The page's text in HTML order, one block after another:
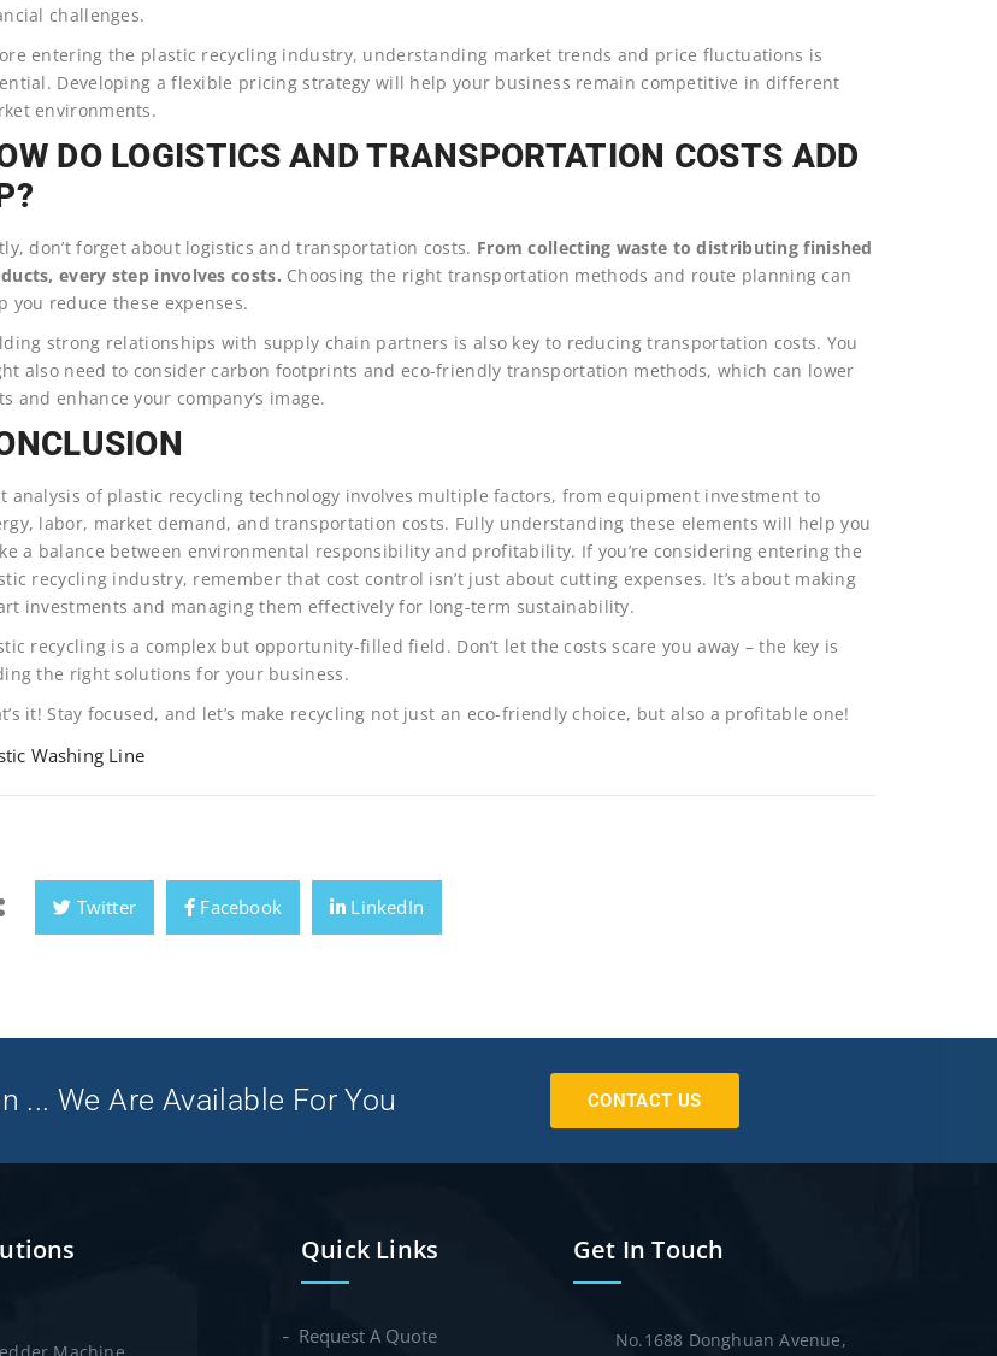
challenges.
entering the plastic recycling industry, understanding market trends and price fluctuations is
Developing a flexible pricing strategy will help your business remain competitive in different
environments.
DO LOGISTICS AND TRANSPORTATION COSTS ADD
don’t forget about logistics and transportation costs. From collecting waste to distributing finished
every step involves costs. Choosing the right transportation methods and route planning can
you reduce these expenses.
strong relationships with supply chain partners is also key to reducing transportation costs. You
also need to consider carbon footprints and eco-friendly transportation methods, which can lower
and enhance your company’s image.
analysis of plastic recycling technology involves multiple factors, from equipment investment to
labor, market demand, and transportation costs. Fully understanding these elements will help you
a balance between environmental responsibility and profitability. If you’re considering entering the
recycling industry, remember that cost control isn’t just about cutting expenses. It’s about making
investments and managing them effectively for long-term sustainability.
recycling is a complex but opportunity-filled field. Don’t let the costs scare you away – the key is
the right solutions for your business.
it! Stay focused, and let’s make recycling not just an eco-friendly choice, but also a profitable one!
Washing Line
Twitter Facebook LinkedIn
... We Are Available For You CONTACT US
Machine
Quick Links
Request A Quote
Get In Touch
No.1688 Donghuan Avenue,